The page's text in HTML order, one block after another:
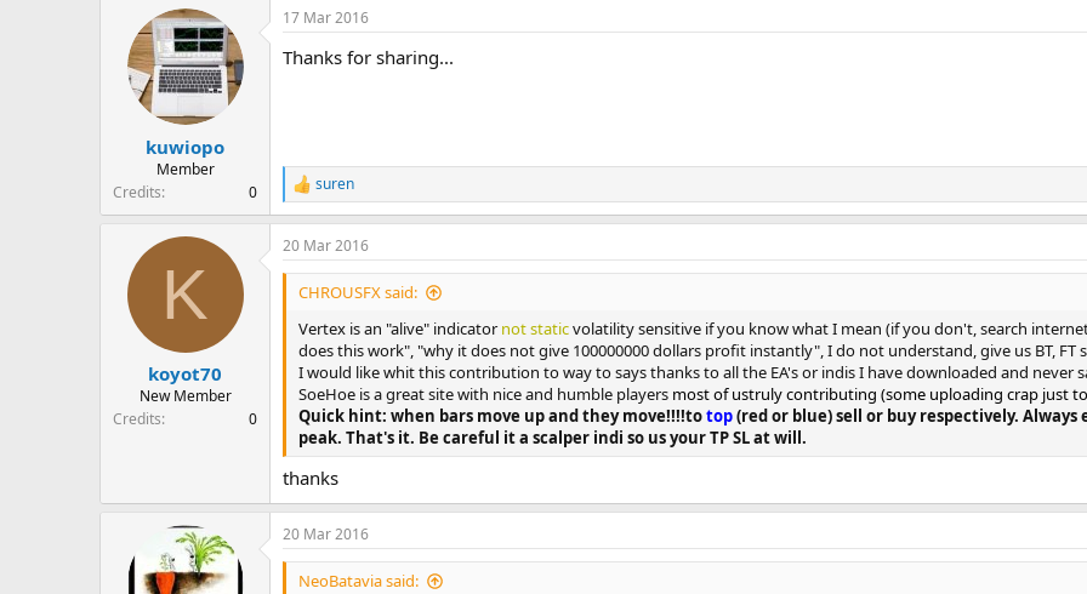
kuwiopo
Member
Credits
0
17 Mar 2016
Thanks for sharing...
R
e
a
c
t
n
suren
K
koyot70
New Member
Credits
0
20 Mar 2016
CHROUSFX said:
Vertex is an "alive" indicator not staticvolatility sensitive if you know what I mean (if you don't, search
does this work", "why it does not give 100000000 dollars profit instantly", I do not understand, give us BT,
I would like whit this contribution to way to says thanks to all the EA's or indis I have downloaded and never
SoeHoe is a great site with nice and humble players most of ustruly contributing (some uploading crap just
Quick hint: when bars move up and they move!!!!totop(red or blue) sell or buy respectively.
peak. That's it. Be careful it a scalper indi so us your TP SL at will.
thanks
20 Mar 2016
NeoBatavia said: